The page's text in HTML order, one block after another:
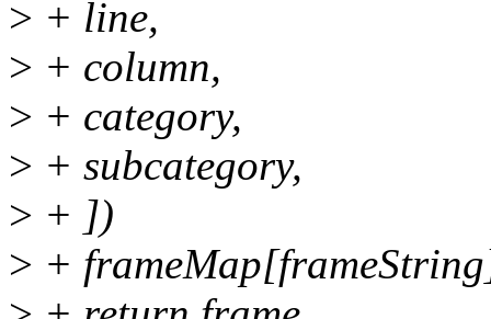
> + line,
> + column,
> + category,
> + subcategory,
> + ])
> +